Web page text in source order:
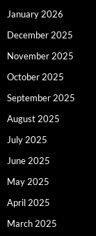
January 2026
December 2025
November 2025
October 2025
September 2025
August 2025
July 2025
June 2025
May 2025
April 2025
March 2025